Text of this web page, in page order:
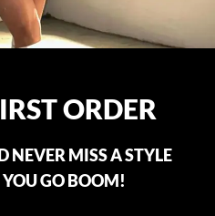
ORDER
NEVER MISS A STYLE
GO BOOM!